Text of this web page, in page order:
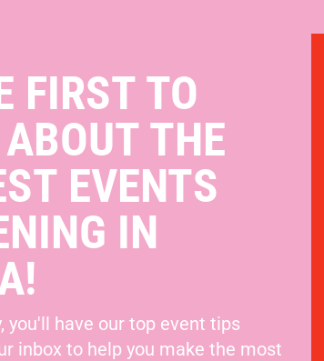
FIRST TO
THE
EVENTS
IN
you'll have our top event tips
inbox to help you make the most